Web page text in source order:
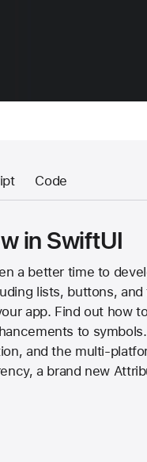
Code
in SwiftUI
a better time to
lists, buttons,
app. Find out how
to
and the multi-
a brand new